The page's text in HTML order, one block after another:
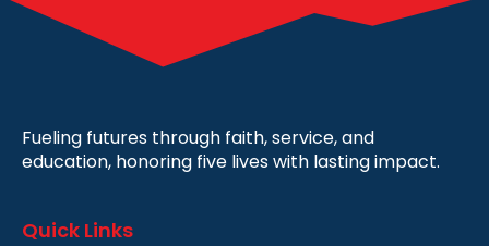
Fueling futures through faith, service, and
education, honoring five lives with lasting impact.
Quick Links